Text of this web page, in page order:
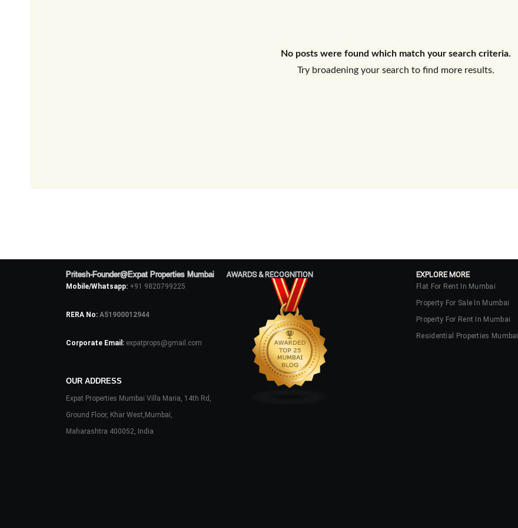
No posts were found which match your search criteria.
Try broadening your search to find more results.
Pritesh-Founder@Expat Properties Mumbai
Mobile/Whatsapp: +91 9820799225
RERA No: A51900012944
Corporate Email: expatprops@gmail.com
OUR ADDRESS
Expat Properties Mumbai Villa Maria, 14th Rd,
Ground Floor, Khar West,Mumbai,
Maharashtra 400052, India
AWARDS & RECOGNITION EXPLORE MORE
Flat For Rent In Mumbai
Property For Sale In Mumbai
Property For Rent In Mumbai
Residential Properties Mumbai
Don't have an account?Sign Up